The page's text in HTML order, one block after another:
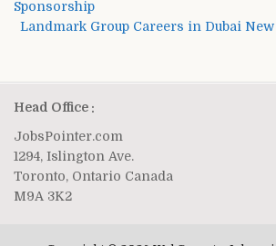
Sponsorship
Landmark Group Careers in Dubai
Head Office :
JobsPointer.com
1294, Islington Ave.
Toronto, Ontario Canada
M9A 3K2